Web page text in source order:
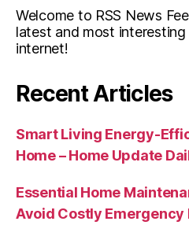
Welcome to RSS News
latest and most
internet!
Recent Articles
Smart Living Energy-
Home – Home Update
Essential Home
Avoid Costly Emergency